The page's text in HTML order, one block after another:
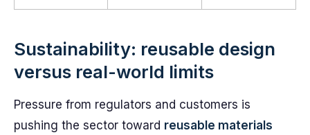
Sustainability: reusable design
versus real-world limits
Pressure from regulators and customers is
pushing the sector toward reusable materials